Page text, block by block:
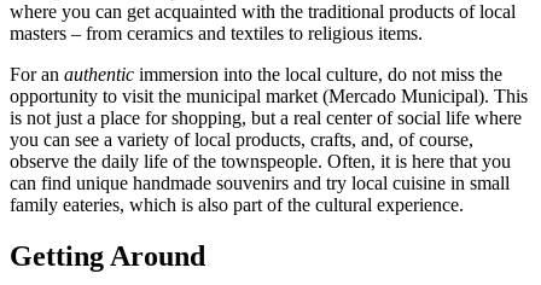
where you can get acquainted with the traditional products of local
masters – from ceramics and textiles to religious items.
For an authentic immersion into the local culture, do not miss the
opportunity to visit the municipal market (Mercado Municipal). This
is not just a place for shopping, but a real center of social life where
you can see a variety of local products, crafts, and, of course,
observe the daily life of the townspeople. Often, it is here that you
can find unique handmade souvenirs and try local cuisine in small
family eateries, which is also part of the cultural experience.
Getting Around